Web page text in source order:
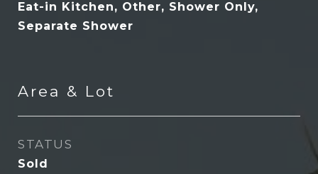
Eat-in Kitchen, Other, Shower Only,
Separate Shower
Area & Lot
STATUS
Sold